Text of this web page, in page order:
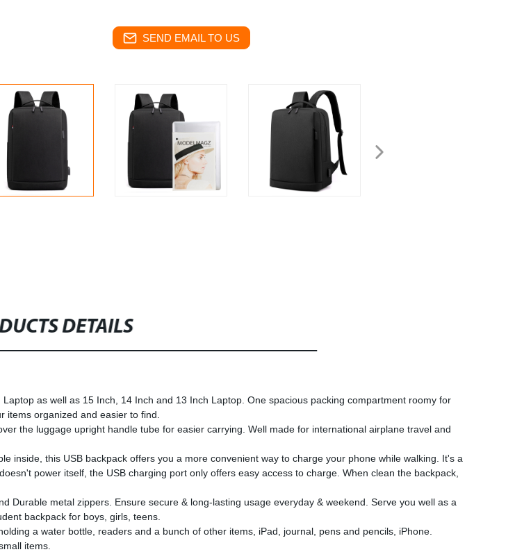
SEND EMAIL TO US
DETAILS
as well as 15 Inch, 14 Inch and 13 Inch Laptop. One spacious packing compartment roomy for
items organized and easier to find.
the luggage upright handle tube for easier carrying. Well made for international airplane travel and
inside, this USB backpack offers you a more convenient way to charge your phone while walking. It's a
power itself, the USB charging port only offers easy access to charge. When clean the backpack,
Durable metal zippers. Ensure secure & long-lasting usage everyday & weekend. Serve you well as a
backpack for boys, girls, teens.
a water bottle, readers and a bunch of other items, iPad, journal, pens and pencils, iPhone.
items.